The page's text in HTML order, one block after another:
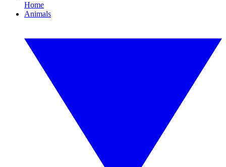
Home
Animals